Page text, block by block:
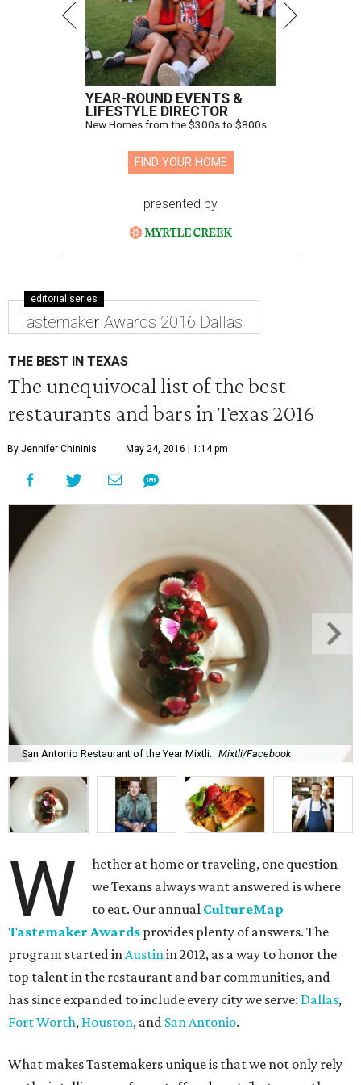
YEAR-ROUND EVENTS &
LIFESTYLE DIRECTOR
New Homes from the $300s to $800s
FIND YOUR HOME
presented by
editorial series
Tastemaker Awards 2016 Dallas
THE BEST IN TEXAS
The unequivocal list of the best
restaurants and bars in Texas 2016
By Jennifer Chininis May 24, 2016 | 1:14 pm
San Antonio Restaurant of the Year Mixtli. Mixtli/Facebook
W
hether at home or traveling, one question
we Texans always want answered is where
to eat. Our annual CultureMap
Tastemaker Awards provides plenty of answers. The
program started inAustinin 2012, as a way to honor the
top talent in the restaurant and bar communities, and
has since expanded to include every city we serve: Dallas,
Fort Worth, Houston, and San Antonio.
What makes Tastemakers unique is that we not only rely